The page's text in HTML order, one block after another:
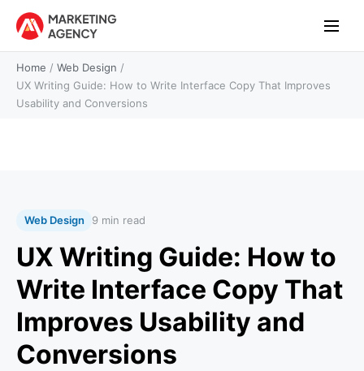
Home / Web Design /
UX Writing Guide: How to Write Interface Copy That Improves
Usability and Conversions
Web Design 9 min read
UX Writing Guide: How to
Write Interface Copy That
Improves Usability and
Conversions